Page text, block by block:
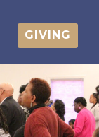
GIVING